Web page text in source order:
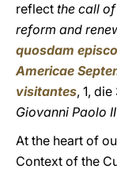
reflect the call
reform and
quosdam
Americae
visitantes, 1,
Giovanni Paolo II
At the heart of
Context of the